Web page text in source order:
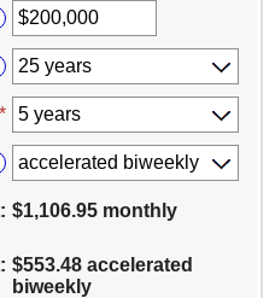
*
: $1,106.95 monthly
: $553.48 accelerated
biweekly